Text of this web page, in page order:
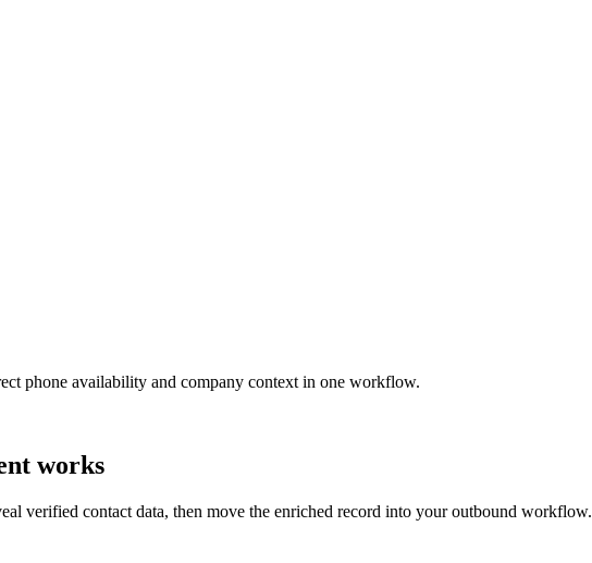
phone availability and company context in one workflow.
works
verified contact data, then move the enriched record into your outbound workflow.